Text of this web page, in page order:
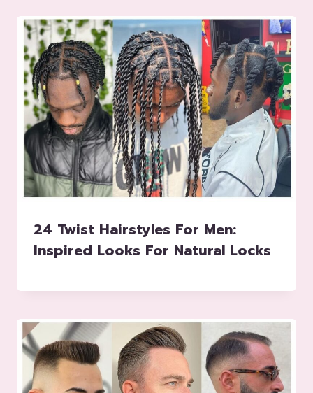
24 Twist Hairstyles For Men:
Inspired Looks For Natural Locks